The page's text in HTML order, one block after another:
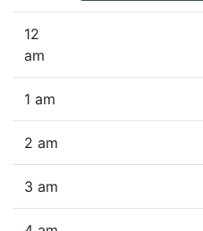
12
am
1 am
2 am
3 am